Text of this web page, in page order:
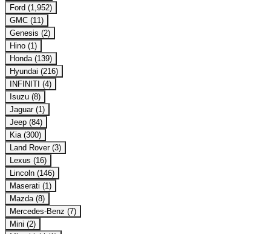
Ford (1,952)
GMC (11)
Genesis (2)
Hino (1)
Honda (139)
Hyundai (216)
INFINITI (4)
Isuzu (8)
Jaguar (1)
Jeep (84)
Kia (300)
Land Rover (3)
Lexus (16)
Lincoln (146)
Maserati (1)
Mazda (8)
Mercedes-Benz (7)
Mini (2)